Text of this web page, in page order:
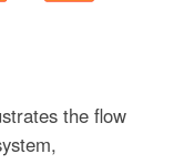
the flow